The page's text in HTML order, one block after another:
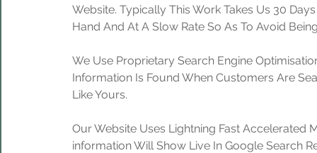
Website. Typically This Work Takes Us 30
Hand And At A Slow Rate So As To Avoid
We Use Proprietary Search Engine
Information Is Found When Customers Are
Like Yours.
Our Website Uses Lightning Fast Accelerated
information Will Show Live In Google Search